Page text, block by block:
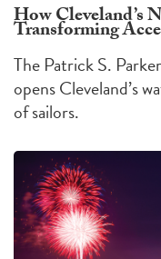
How Cleveland’s
Transforming
The Patrick S.
opens Cleveland’s
of sailors.